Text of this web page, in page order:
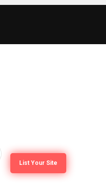
Times
List Your Site